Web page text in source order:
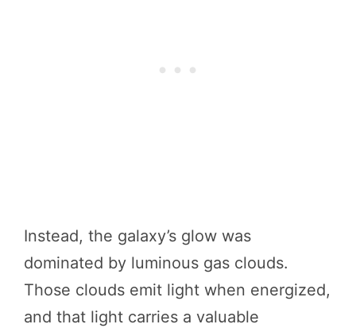
Instead, the galaxy’s glow was
dominated by luminous gas clouds.
Those clouds emit light when energized,
and that light carries a valuable